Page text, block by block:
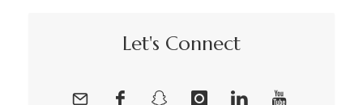
Let's Connect